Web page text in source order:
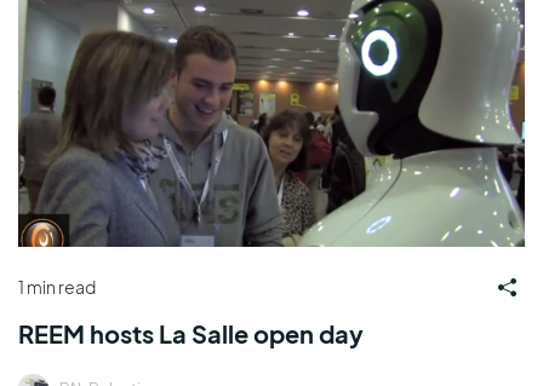
1 min read
REEM hosts La Salle open day